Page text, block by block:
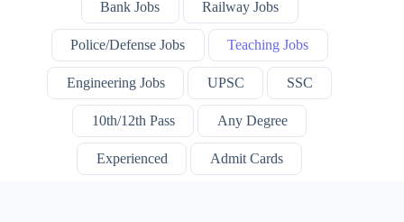
Bank Jobs Railway Jobs
Police/Defense Jobs Teaching Jobs
Engineering Jobs UPSC SSC
10th/12th Pass Any Degree
Experienced Admit Cards